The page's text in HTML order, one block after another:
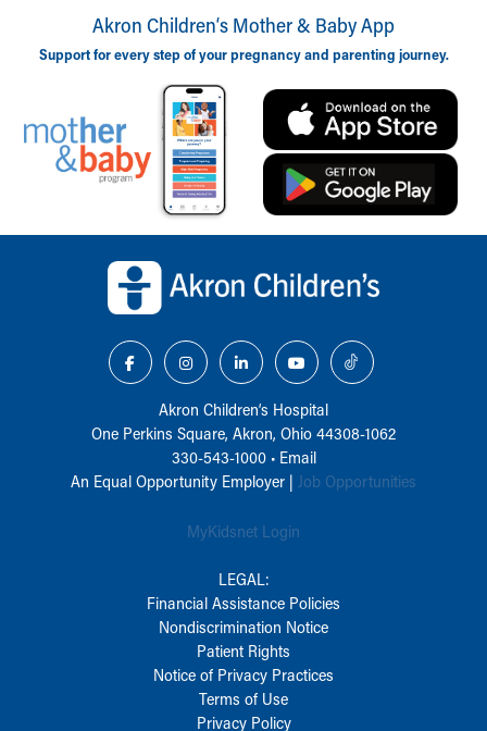
Akron Children‘s Mother & Baby App
Support for every step of your pregnancy and parenting journey.
Akron Children‘s Hospital
One Perkins Square, Akron, Ohio 44308-1062
330-543-1000• Email
An Equal Opportunity Employer | Job Opportunities
MyKidsnet Login
LEGAL:
Financial Assistance Policies
Nondiscrimination Notice
Patient Rights
Notice of Privacy Practices
Terms of Use
Privacy Policy